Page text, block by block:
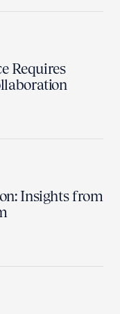
Requires
Insights from